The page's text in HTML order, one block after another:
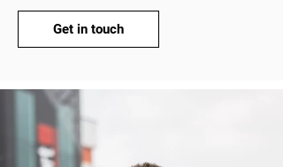
Get in touch